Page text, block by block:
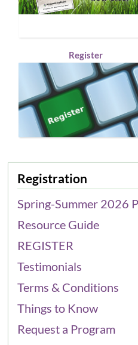
Register
Registration
Spring-Summer 2026
Resource Guide
REGISTER
Testimonials
Terms & Conditions
Things to Know
Request a Program